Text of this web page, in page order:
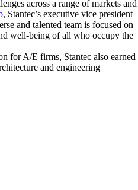
across a range of markets and
, Stantec’s executive vice president
and talented team is focused on
well-being of all who occupy the
for A/E firms, Stantec also earned
and engineering